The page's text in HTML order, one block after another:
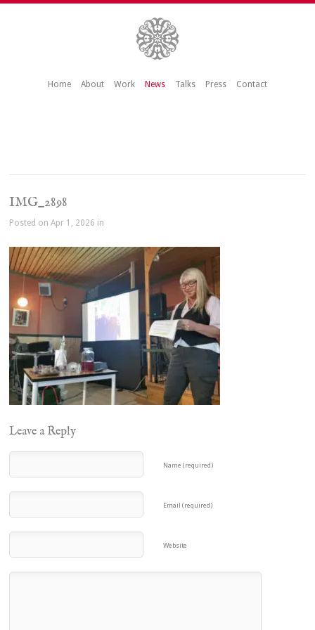
Home About Work News Talks Press Contact
IMG_2898
Posted on Apr 1, 2026 in
Leave a Reply
Name (required)
Email (required)
Website